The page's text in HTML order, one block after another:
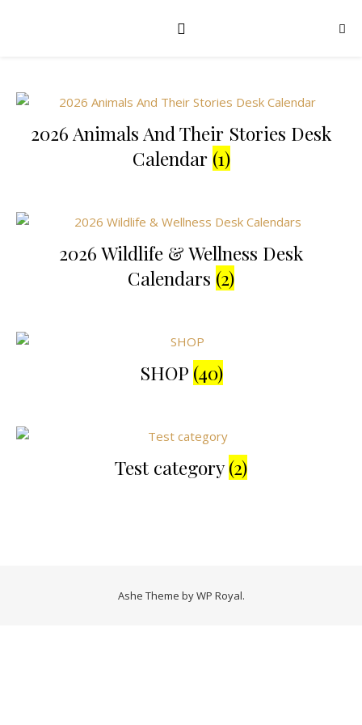
2026 Animals And Their Stories Desk
Calendar (1)
2026 Wildlife & Wellness Desk
Calendars (2)
SHOP (40)
Test category(2)
Ashe Theme byWP Royal.